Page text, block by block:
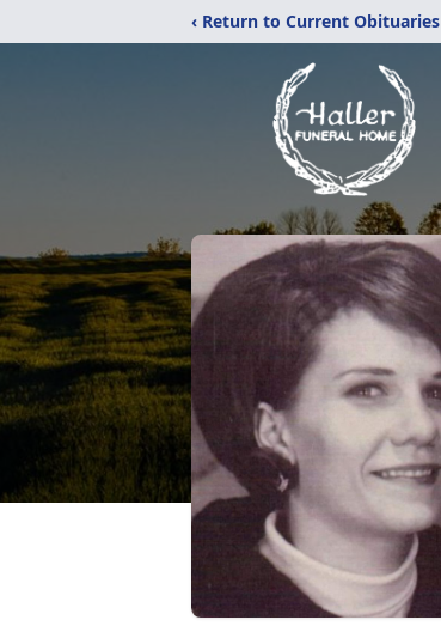
‹ Return to Current Obituaries